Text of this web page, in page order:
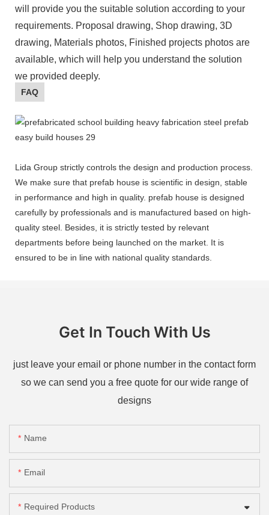
will provide you the suitable solution according to your
requirements. Proposal drawing, Shop drawing, 3D
drawing, Materials photos, Finished projects photos are
available, which will help you understand the solution
we provided deeply.
FAQ
Lida Group strictly controls the design and production process.
We make sure that prefab house is scientific in design, stable
in performance and high in quality. prefab house is designed
carefully by professionals and is manufactured based on high-
quality steel. Besides, it is strictly tested by relevant
departments before being launched on the market. It is
ensured to be in line with national quality standards.
Get In Touch With Us
just leave your email or phone number in the contact form
so we can send you a free quote for our wide range of
designs
Name
Email
Required Products